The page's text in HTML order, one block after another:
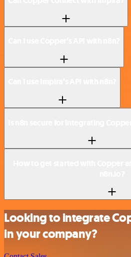
Looking to integrate
in your company?